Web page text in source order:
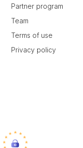
Partner program
Team
Terms of use
Privacy policy